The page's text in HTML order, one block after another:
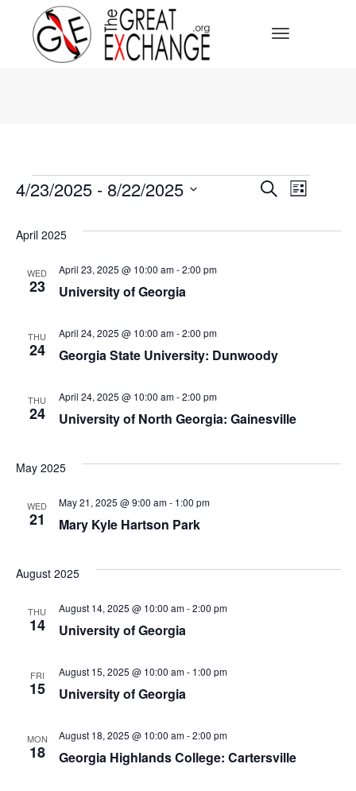
Toggle
Events
Events
Search
SearchEvent
Views
List
4/23/2025 - 8/22/2025
April 2025
WED
23 University of Georgia
April 23, 2025 @ 10:00 am-2:00 pm
THU
24 Georgia State University: Dunwoody
April 24, 2025 @ 10:00 am-2:00 pm
THU
24 University of North Georgia: Gainesville
April 24, 2025 @ 10:00 am-2:00 pm
May 2025
WED
21 Mary Kyle Hartson Park
May 21, 2025 @ 9:00 am- 1:00 pm
August 2025
THU
14 University of Georgia
August 14, 2025 @ 10:00 am-2:00 pm
FRI
15 University of Georgia
August 15, 2025 @ 10:00 am- 1:00 pm
MON
18 Georgia Highlands College: Cartersville
August 18, 2025 @ 10:00 am-2:00 pm